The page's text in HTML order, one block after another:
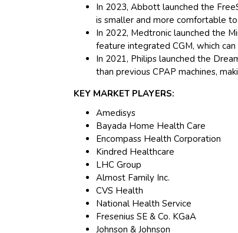
In 2023, Abbott launched the
is smaller and more comfortable
In 2022, Medtronic launched the
feature integrated CGM, which
In 2021, Philips launched the
than previous CPAP machines,
KEY MARKET PLAYERS:
Amedisys
Bayada Home Health Care
Encompass Health Corporation
Kindred Healthcare
LHC Group
Almost Family Inc.
CVS Health
National Health Service
Fresenius SE & Co. KGaA
Johnson & Johnson